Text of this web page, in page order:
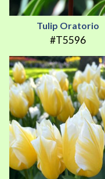
Tulip Oratorio
#T5596